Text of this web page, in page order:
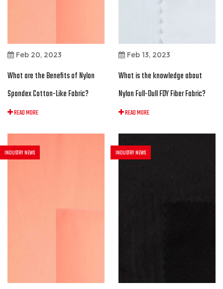
Feb 20, 2023
What are the Benefits of Nylon
Spandex Cotton-Like Fabric?
READ MORE
Feb 13, 2023
What is the knowledge about
Nylon Full-Dull FDY Fiber Fabric?
READ MORE
INDUSTRY NEWS INDUSTRY NEWS